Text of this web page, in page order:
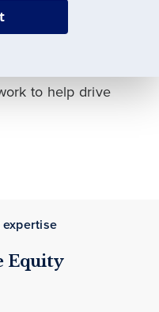
and
to help drive
Equity